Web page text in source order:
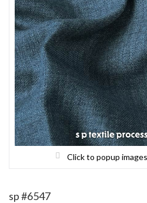
Click to popup images
sp #6547